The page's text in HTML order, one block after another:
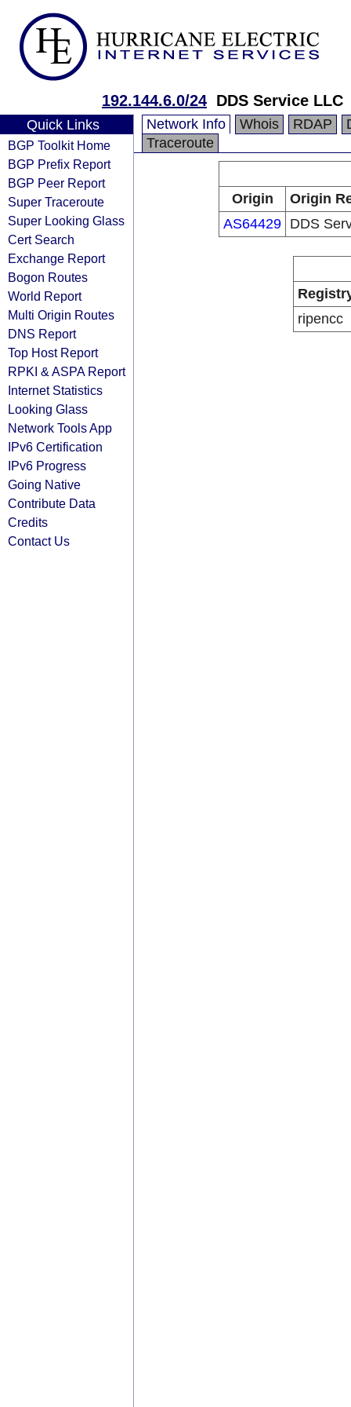
192.144.6.0/24 DDS Service LLC
Quick Links
BGP Toolkit Home
BGP Prefix Report
BGP Peer Report
Super Traceroute
Super Looking Glass
Cert Search
Exchange Report
Bogon Routes
World Report
Multi Origin Routes
DNS Report
Top Host Report
RPKI & ASPA Report
Internet Statistics
Looking Glass
Network Tools App
IPv6 Certification
IPv6 Progress
Going Native
Contribute Data
Credits
Contact Us
Network Info Whois RDAP
Traceroute
Origin
Origin
AS64429 DDS
ripencc